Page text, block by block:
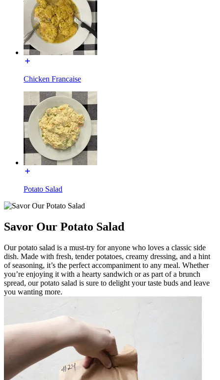
Chicken Francaise
Potato Salad
Savor Our Potato Salad
Our potato salad is a must-try for anyone who loves a classic side
dish. Made with fresh, tender potatoes, creamy dressing, and a hint
of seasoning, it’s the perfect accompaniment to any meal. Whether
you’re enjoying it with a hearty sandwich or as part of a brunch
spread, our potato salad is sure to delight your taste buds and leave
you wanting more.